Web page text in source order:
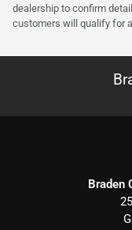
dealership to confirm
customers will qualify for
Braden